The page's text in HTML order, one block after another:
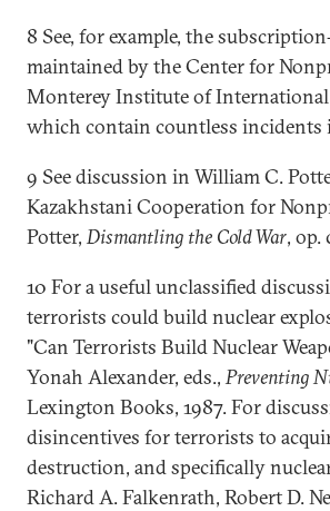
8 See, for example, the
maintained by the Center for
Monterey Institute of
which contain countless
9 See discussion in William C.
Kazakhstani Cooperation for
Potter, Dismantling the Cold War, op.
10 For a useful unclassified
terrorists could build nuclear
"Can Terrorists Build Nuclear
Yonah Alexander, eds.,Preventing
Lexington Books, 1987. For
disincentives for terrorists to
destruction, and specifically
Richard A. Falkenrath, Robert D.